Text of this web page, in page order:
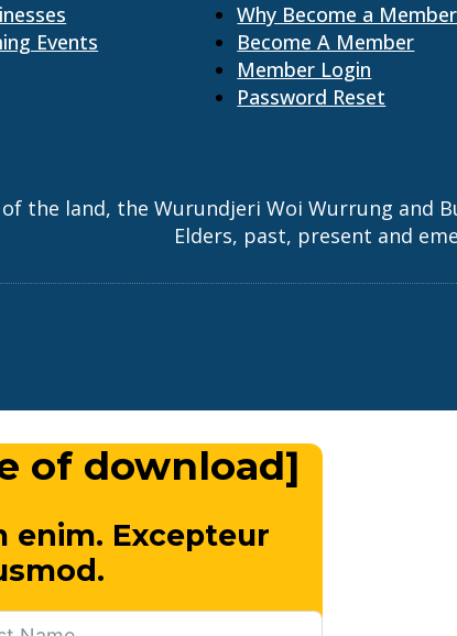
Events
Why Become a
Become A Member
Member Login
Password Reset
the land, the Wurundjeri Woi Wurrung
Elders, past, present and
of download]
enim. Excepteur